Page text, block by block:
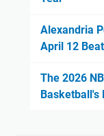
Alexandria
April 12
The 2026
Basketball's